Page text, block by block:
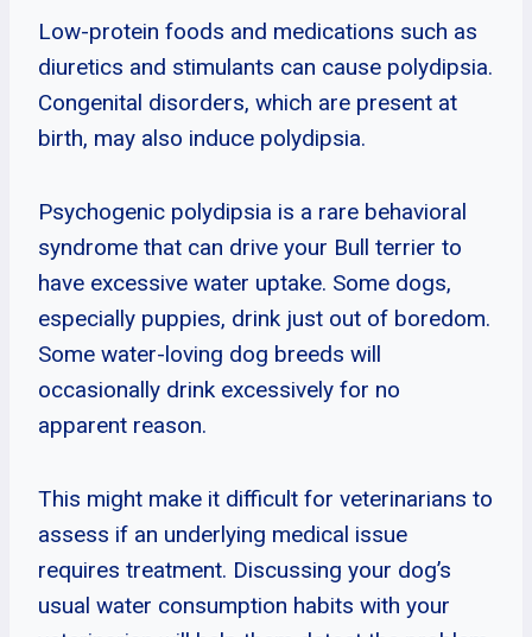
Low-protein foods and medications such as
diuretics and stimulants can cause polydipsia.
Congenital disorders, which are present at
birth, may also induce polydipsia.
Psychogenic polydipsia is a rare behavioral
syndrome that can drive your Bull terrier to
have excessive water uptake. Some dogs,
especially puppies, drink just out of boredom.
Some water-loving dog breeds will
occasionally drink excessively for no
apparent reason.
This might make it difficult for veterinarians to
assess if an underlying medical issue
requires treatment. Discussing your dog’s
usual water consumption habits with your